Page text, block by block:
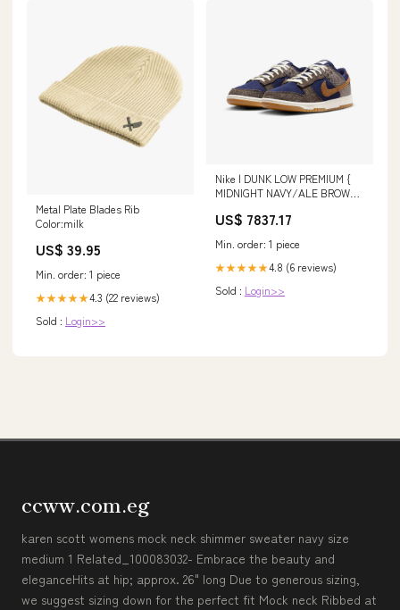
Metal Plate Blades Rib
Color:milk
US$ 39.95
Min. order: 1 piece
★★★★★4.3 (22 reviews)
Sold : Login>>
Nike | DUNK LOW PREMIUM {
MIDNIGHT NAVY/ALE BROWN-
US$ 7837.17
Min. order: 1 piece
★★★★★4.8 (6 reviews)
Sold : Login>>
ccww.com.eg
karen scott womens mock neck shimmer sweater navy size
medium 1 Related_100083032- Embrace the beauty and
eleganceHits at hip; approx. 26" long Due to generous sizing,
we suggest sizing down for the perfect fit Mock neck Ribbed at